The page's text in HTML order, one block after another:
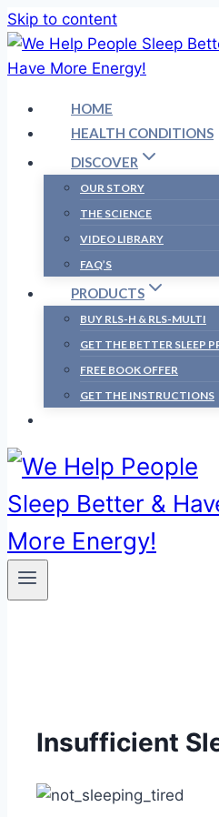
Skip to content
HOME
HEALTH CONDITIONS
DISCOVER
OUR STORY
THE SCIENCE
VIDEO LIBRARY
FAQ’S
PRODUCTS
BUY RLS-H & RLS-MULTI
GET THE BETTER SLEEP
FREE BOOK OFFER
GET THE INSTRUCTIONS
Insufficient